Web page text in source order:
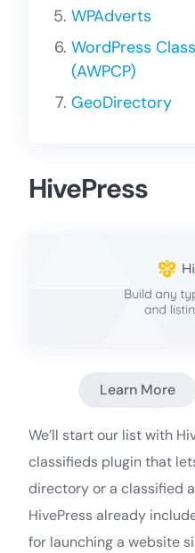
WPAdverts
WordPress
(AWPCP)
GeoDirectory
HivePress
Learn More
We’ll start our list with
classifieds plugin that
directory or a classified
HivePress already
for launching a website